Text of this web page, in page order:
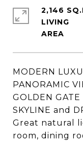
MODERN
PANORAMIC
GOLDEN GATE
SKYLINE and
Great natural
room, dining
2,146
LIVING